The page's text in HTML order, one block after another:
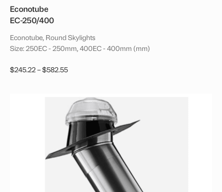
Econotube
EC-250/400
Econotube, Round Skylights
Size: 250EC - 250mm, 400EC - 400mm (mm)
$245.22–$582.55Price
through
$582.55